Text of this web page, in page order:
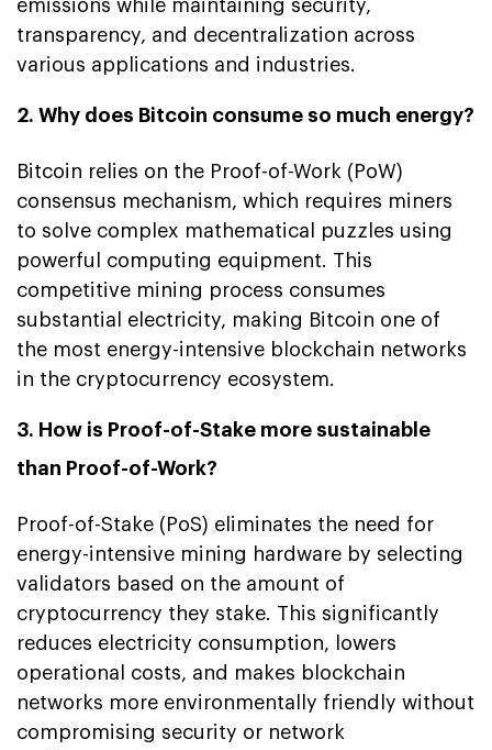
emissions while maintaining security,
transparency, and decentralization across
various applications and industries.
2. Why does Bitcoin consume so much energy?
Bitcoin relies on the Proof-of-Work (PoW)
consensus mechanism, which requires miners
to solve complex mathematical puzzles using
powerful computing equipment. This
competitive mining process consumes
substantial electricity, making Bitcoin one of
the most energy-intensive blockchain networks
in the cryptocurrency ecosystem.
3. How is Proof-of-Stake more sustainable
than Proof-of-Work?
Proof-of-Stake (PoS) eliminates the need for
energy-intensive mining hardware by selecting
validators based on the amount of
cryptocurrency they stake. This significantly
reduces electricity consumption, lowers
operational costs, and makes blockchain
networks more environmentally friendly without
compromising security or network